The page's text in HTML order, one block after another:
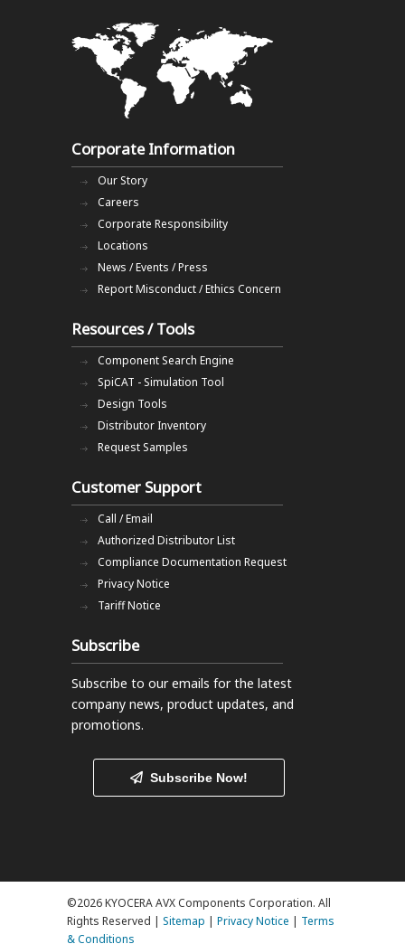
Corporate Information
Our Story
Careers
Corporate Responsibility
Locations
News / Events / Press
Report Misconduct / Ethics Concern
Resources / Tools
Component Search Engine
SpiCAT - Simulation Tool
Design Tools
Distributor Inventory
Request Samples
Customer Support
Call / Email
Authorized Distributor List
Compliance Documentation Request
Privacy Notice
Tariff Notice
Subscribe
Subscribe to our emails for the latest
company news, product updates, and
promotions.
Subscribe Now!
©2026 KYOCERA AVX Components Corporation. All
Rights Reserved | Sitemap | Privacy Notice | Terms
& Conditions